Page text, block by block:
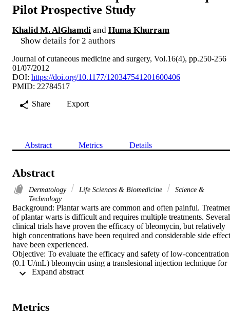
Pilot Prospective Study
Khalid M. AlGhamdi and Huma Khurram
Show details for 2 authors
Journal of cutaneous medicine and surgery, Vol.16(4), pp.250-256
01/07/2012
DOI: https://doi.org/10.1177/120347541201600406
PMID: 22784517
Share
Export
Abstract Metrics Details
Abstract
Dermatology Life Sciences & Biomedicine
Science &
Technology
Background: Plantar warts are common and often painful.
of plantar warts is difficult and requires multiple treatments. Several
clinical trials have proven the efficacy of bleomycin, but relatively
high concentrations have been required and considerable side
have been experienced.
Objective: To evaluate the efficacy and safety of low-concentration
(0.1 U/mL) bleomycin using a translesional injection technique for
the treatment of plantar warts.
Injections were performed at 4-week intervals until resolution of
Metrics